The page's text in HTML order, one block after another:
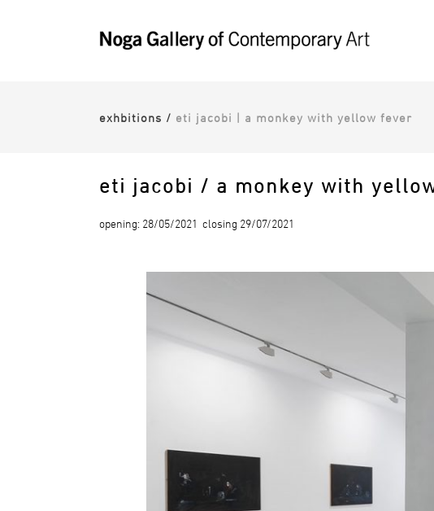
exhbitions / eti jacobi | a monkey with yellow fever
eti jacobi / a monkey with
opening: 28/05/2021 closing 29/07/2021